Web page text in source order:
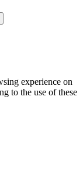
experience on
to the use of these